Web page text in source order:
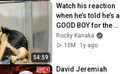
54:59
Watch his reaction
when he’s told he’s a
GOOD BOY for the
first time 🥹
Rocky Kanaka
10M
1y ago
David Jeremiah